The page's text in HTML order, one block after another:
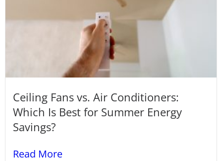
Ceiling Fans vs. Air Conditioners:
Which Is Best for Summer Energy
Savings?
Read More